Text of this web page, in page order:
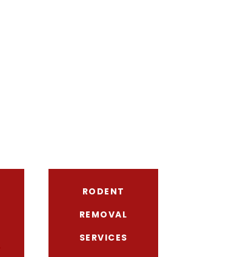
RODENT
REMOVAL
SERVICES